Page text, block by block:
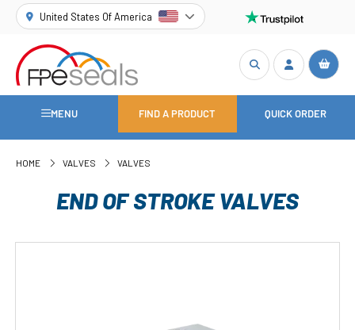
United States Of America
MENU FIND A PRODUCT QUICK ORDER
HOME VALVES VALVES
END OF STROKE VALVES